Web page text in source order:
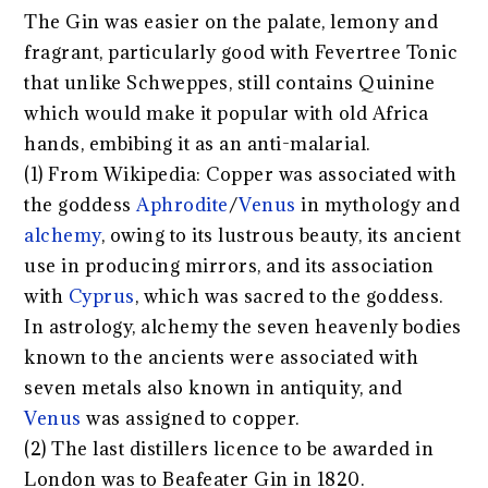
The Gin was easier on the palate, lemony and
fragrant, particularly good with Fevertree Tonic
that unlike Schweppes, still contains Quinine
which would make it popular with old Africa
hands, embibing it as an anti-malarial.
(1) From Wikipedia: Copper was associated with
the goddessAphrodite/Venus in mythology and
alchemy, owing to its lustrous beauty, its ancient
use in producing mirrors, and its association
with Cyprus, which was sacred to the goddess.
In astrology, alchemy the seven heavenly bodies
known to the ancients were associated with
seven metals also known in antiquity, and
Venus was assigned to copper.
(2) The last distillers licence to be awarded in
London was to Beafeater Gin in 1820.